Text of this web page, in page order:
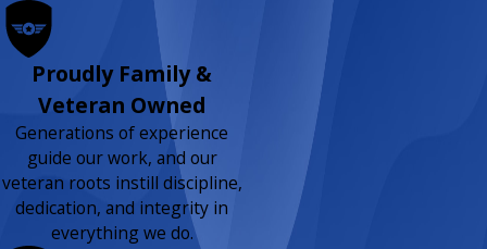
Proudly Family &
Veteran Owned
Generations of experience
guide our work, and our
veteran roots instill discipline,
dedication, and integrity in
everything we do.